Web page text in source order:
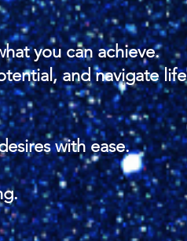
you can achieve.
and navigate life
with ease.